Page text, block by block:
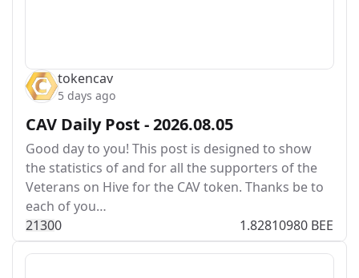
tokencav
5 days ago
CAV Daily Post - 2026.08.05
Good day to you! This post is designed to show
the statistics of and for all the supporters of the
Veterans on Hive for the CAV token. Thanks be to
each of you…
21300 1.82810980 BEE